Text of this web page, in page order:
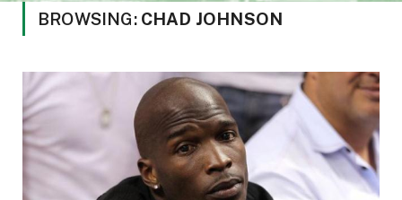
BROWSING: CHAD JOHNSON